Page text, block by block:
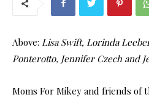
Above: Lisa Swift, Lorinda
Ponterotto, Jennifer Czech and
Moms For Mikey and friends of